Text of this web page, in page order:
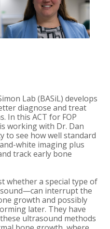
Lab (BASiL) develops
diagnose and treat
In this ACT for FOP
working with Dr. Dan
to see how well standard
white imaging plus
track early bone
whether a special type of
interrupt the
growth and possibly
later. They have
ultrasound methods